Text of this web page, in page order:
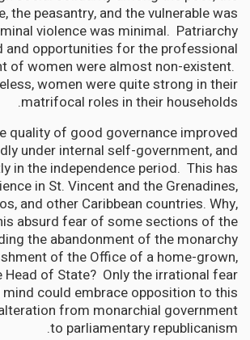
the peasantry, and the vulnerable was
violence was minimal. Patriarchy
and opportunities for the professional
of women were almost non-existent.
women were quite strong in their
matrifocal roles in their households.
quality of good governance improved
under internal self-government, and
in the independence period. This has
in St. Vincent and the Grenadines,
and other Caribbean countries. Why,
absurd fear of some sections of the
the abandonment of the monarchy
of the Office of a home-grown,
Head of State? Only the irrational fear
could embrace opposition to this
from monarchial government
to parliamentary republicanism.